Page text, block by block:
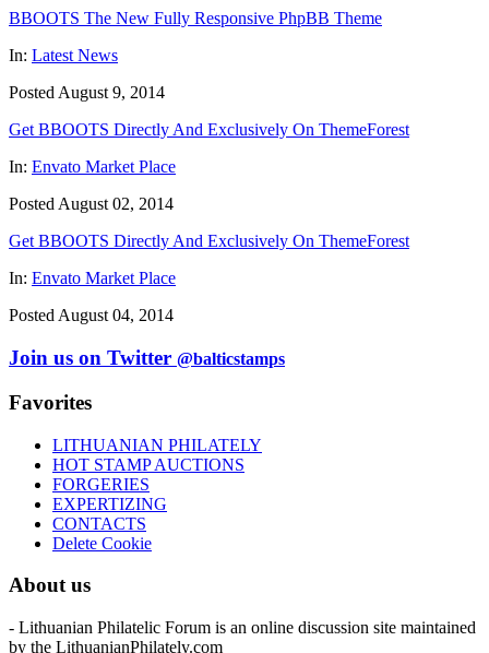
BBOOTS The New Fully Responsive PhpBB Theme
In: Latest News
Posted August 9, 2014
Get BBOOTS Directly And Exclusively On ThemeForest
In: Envato Market Place
Posted August 02, 2014
Get BBOOTS Directly And Exclusively On ThemeForest
In: Envato Market Place
Posted August 04, 2014
Join us on Twitter @balticstamps
Favorites
LITHUANIAN PHILATELY
HOT STAMP AUCTIONS
FORGERIES
EXPERTIZING
CONTACTS
Delete Cookie
About us
- Lithuanian Philatelic Forum is an online discussion site maintained
by the LithuanianPhilately.com